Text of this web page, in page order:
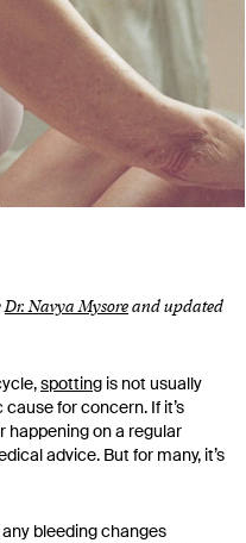
Dr. Navya Mysoreand updated
spotting is not usually
for concern. If it’s
on a regular
advice. But for many, it’s
bleeding changes